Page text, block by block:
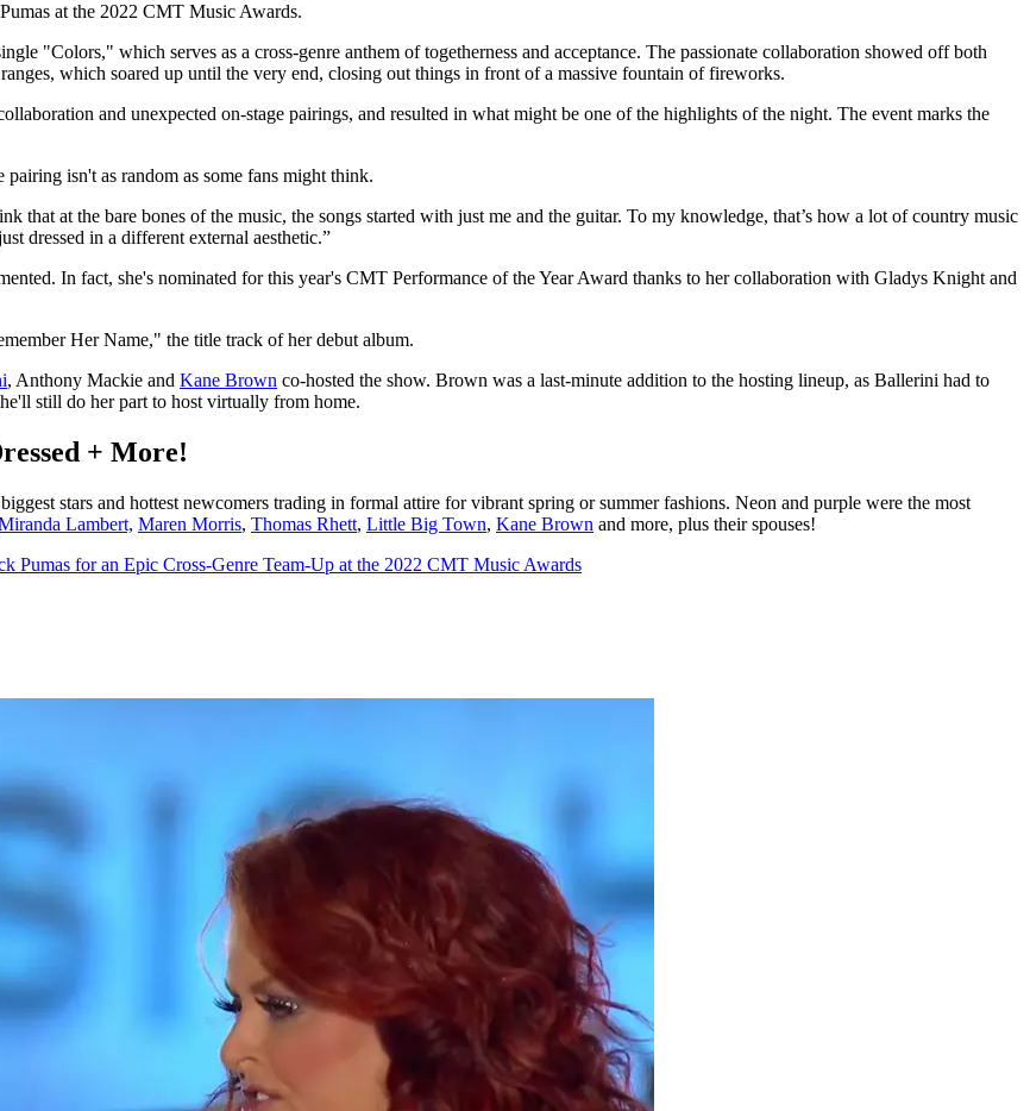
at the 2022 CMT Music Awards.
"Colors," which serves as a cross-genre anthem of togetherness and acceptance. The passionate collaboration showed off both
which soared up until the very end, closing out things in front of a massive fountain of fireworks.
and unexpected on-stage pairings, and resulted in what might be one of the highlights of the night. The event marks the
pairing isn't as random as some fans might think.
that at the bare bones of the music, the songs started with just me and the guitar. To my knowledge, that’s how a lot of country music
dressed in a different external aesthetic.”
In fact, she's nominated for this year's CMT Performance of the Year Award thanks to her collaboration with Gladys Knight and
Her Name," the title track of her debut album.
, Anthony Mackie and Kane Brown co-hosted the show. Brown was a last-minute addition to the hosting lineup, as Ballerini had to
still do her part to host virtually from home.
+ More!
stars and hottest newcomers trading in formal attire for vibrant spring or summer fashions. Neon and purple were the most
Lambert, Maren Morris, Thomas Rhett, Little Big Town, Kane Brown and more, plus their spouses!
Pumas for an Epic Cross-Genre Team-Up at the 2022 CMT Music Awards